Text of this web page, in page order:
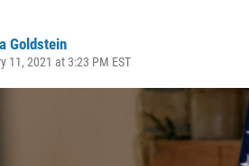
Goldstein
11, 2021 at 3:23 PM EST